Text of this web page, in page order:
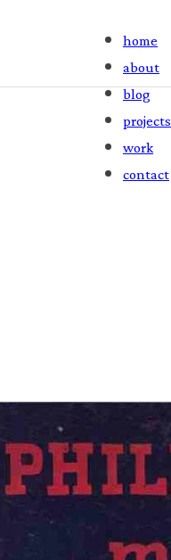
home
about
blog
projects
work
contact